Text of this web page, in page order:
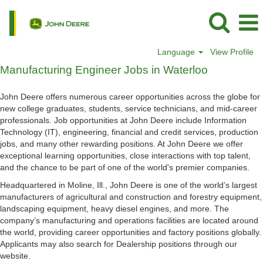
Language View Profile
Manufacturing
Jobs
in
Waterloo
Manufacturing Engineer Jobs in Waterloo
John Deere offers numerous career opportunities across the globe for
new college graduates, students, service technicians, and mid-career
professionals. Job opportunities at John Deere include Information
Technology (IT), engineering, financial and credit services, production
jobs, and many other rewarding positions. At John Deere we offer
exceptional learning opportunities, close interactions with top talent,
and the chance to be part of one of the world's premier companies.
Headquartered in Moline, Ill., John Deere is one of the world’s largest
manufacturers of agricultural and construction and forestry equipment,
landscaping equipment, heavy diesel engines, and more. The
company’s manufacturing and operations facilities are located around
the world, providing career opportunities and factory positions globally.
Applicants may also search for Dealership positions through our
website.